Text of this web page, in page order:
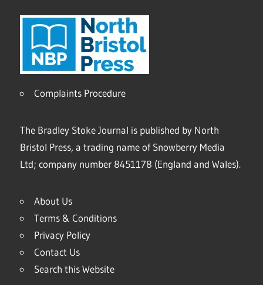
Complaints Procedure
The Bradley Stoke Journal is published by North
Bristol Press, a trading name of Snowberry Media
Ltd; company number 8451178 (England and Wales).
About Us
Terms & Conditions
Privacy Policy
Contact Us
Search this Website